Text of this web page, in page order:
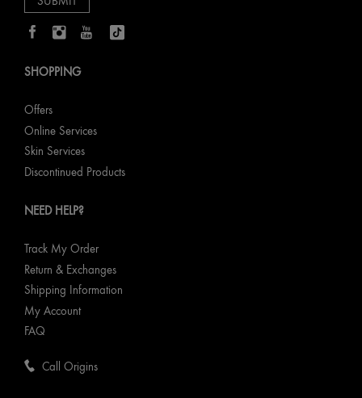
SHOPPING
Offers
Online Services
Skin Services
Discontinued Products
NEED HELP?
Track My Order
Return & Exchanges
Shipping Information
My Account
FAQ
Call Origins